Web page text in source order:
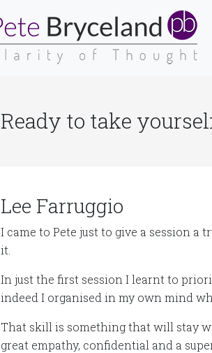
Ready to take
Lee Farruggio
I came to Pete just to give a session
it.
In just the first session I learnt to
indeed I organised in my own mind
That skill is something that will stay
great empathy, confidential and a